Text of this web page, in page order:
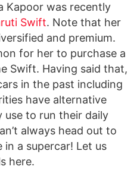
Kapoor was recently
Swift. Note that her
and premium.
for her to purchase a
Swift. Having said that,
in the past including
have alternative
use to run their daily
always head out to
a supercar! Let us
here.